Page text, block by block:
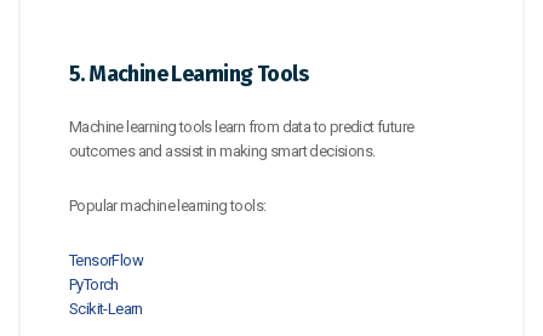
5. Machine Learning Tools
Machine learning tools learn from data to predict future
outcomes and assist in making smart decisions.
Popular machine learning tools:
TensorFlow
PyTorch
Scikit-Learn